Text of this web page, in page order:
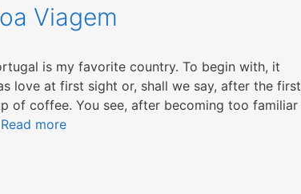
Viagem
is my favorite country. To begin with, it
love at first sight or, shall we say, after the first
of coffee. You see, after becoming too familiar
Read more